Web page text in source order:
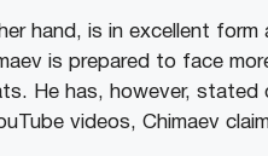
hand, is in excellent
is prepared to face
He has, however, stated
videos, Chimaev